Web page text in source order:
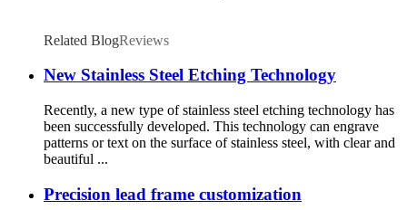
Related BlogReviews
New Stainless Steel Etching Technology
Recently, a new type of stainless steel etching technology has
been successfully developed. This technology can engrave
patterns or text on the surface of stainless steel, with clear and
beautiful ...
Precision lead frame customization